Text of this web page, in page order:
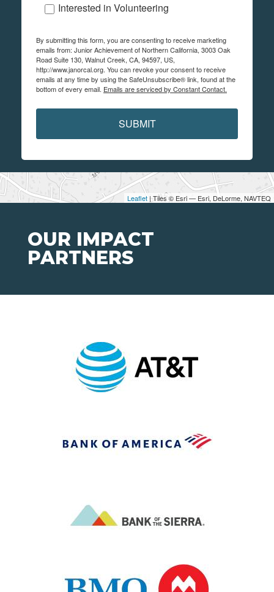
Leaflet | Tiles © Esri — Esri, DeLorme, NAVTEQ
Interested in Volunteering
By submitting this form, you are consenting to receive marketing
emails from: Junior Achievement of Northern California, 3003 Oak
Road Suite 130, Walnut Creek, CA, 94597, US,
http://www.janorcal.org. You can revoke your consent to receive
emails at any time by using the SafeUnsubscribe® link, found at the
bottom of every email. Emails are serviced by Constant Contact.
SUBMIT
OUR IMPACT
PARTNERS